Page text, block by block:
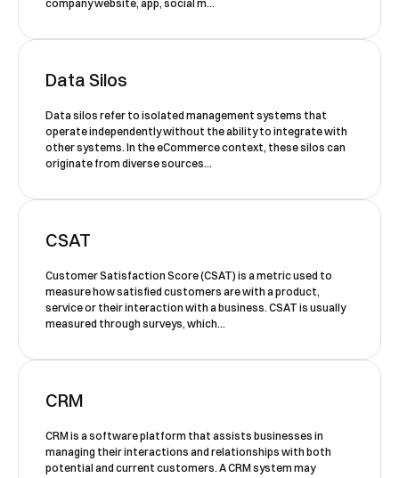
to ourPrivacy Policy.
Book a Demo
time for your demo. Thank you!
company website, app, social m...
Data Silos
Data silos refer to isolated management systems that
operate independently without the ability to integrate with
other systems. In the eCommerce context, these silos can
originate from diverse sources...
CSAT
Customer Satisfaction Score (CSAT) is a metric used to
measure how satisfied customers are with a product,
service or their interaction with a business. CSAT is usually
measured through surveys, which...
CRM
CRM is a software platform that assists businesses in
managing their interactions and relationships with both
potential and current customers. A CRM system may